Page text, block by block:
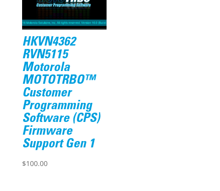
HKVN4362
RVN5115
Motorola
MOTOTRBO™
Customer
Programming
Software (CPS)
Firmware
Support Gen 1
$100.00